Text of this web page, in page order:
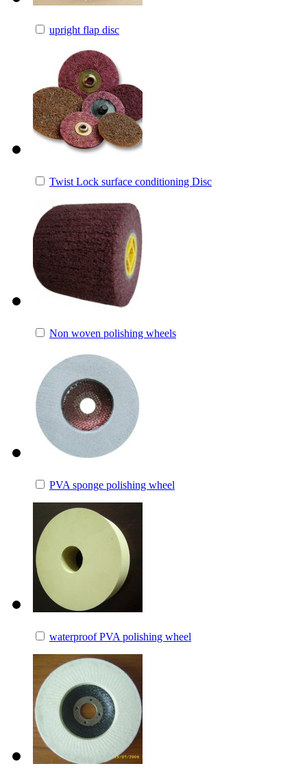
upright flap disc
Twist Lock surface conditioning Disc
Non woven polishing wheels
PVA sponge polishing wheel
waterproof PVA polishing wheel